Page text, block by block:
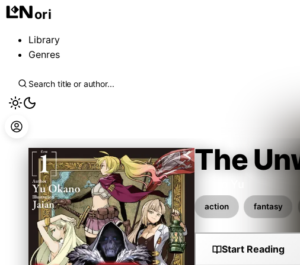
ori
Library
Genres
The
action fantasy
Start Reading